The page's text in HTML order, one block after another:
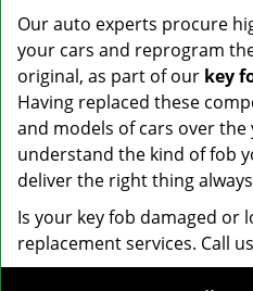
Our auto experts procure
your cars and reprogram
original, as part of our key
Having replaced these
and models of cars over the
understand the kind of fob
deliver the right thing
Is your key fob damaged or
replacement services. Call